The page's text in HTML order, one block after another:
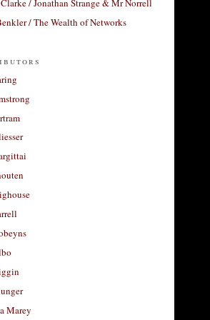
/ The Wealth of Networks
Marey